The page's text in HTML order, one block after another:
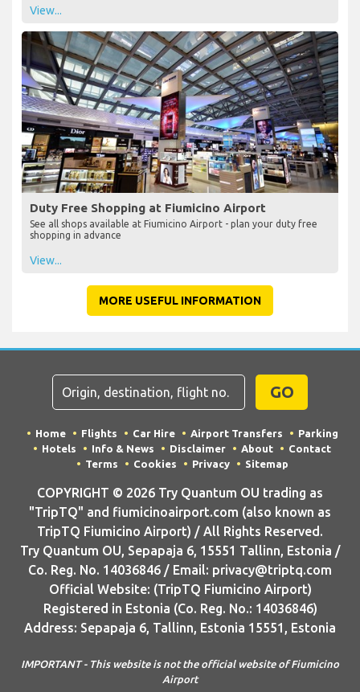
View...
Duty Free Shopping at Fiumicino Airport
See all shops available at Fiumicino Airport - plan your duty free
shopping in advance
View...
MORE USEFUL INFORMATION
GO
Home Flights Car Hire Airport Transfers
Parking
Hotels
Info & News Disclaimer About
Contact
Terms
Cookies Privacy Sitemap
COPYRIGHT © 2026 Try Quantum OU trading as
"TripTQ" and fiumicinoairport.com (also known as
TripTQ Fiumicino Airport) / All Rights Reserved.
Try Quantum OU, Sepapaja 6, 15551 Tallinn, Estonia /
Co. Reg. No. 14036846 / Email: privacy@triptq.com
Official Website: (TripTQ Fiumicino Airport)
Registered in Estonia (Co. Reg. No.: 14036846)
Address: Sepapaja 6, Tallinn, Estonia 15551, Estonia
IMPORTANT - This website is not the official website of Fiumicino
Airport